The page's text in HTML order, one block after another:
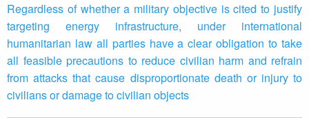
Regardless of whether a military objective is cited to justify
targeting energy infrastructure, under international
humanitarian law all parties have a clear obligation to take
all feasible precautions to reduce civilian harm and refrain
from attacks that cause disproportionate death or injury to
civilians or damage to civilian objects